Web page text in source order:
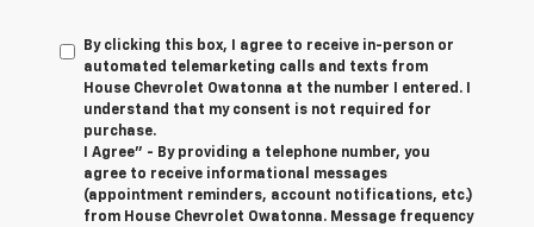
By clicking this box, I agree to receive in-person or
automated telemarketing calls and texts from
House Chevrolet Owatonna at the number I entered. I
understand that my consent is not required for
purchase.
I Agree" - By providing a telephone number, you
agree to receive informational messages
(appointment reminders, account notifications, etc.)
from House Chevrolet Owatonna. Message frequency